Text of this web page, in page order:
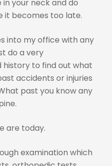
in your neck and do
it becomes too late.
into my office with any
do a very
to find out what
accidents or injuries
past you know any
are today.
examination which